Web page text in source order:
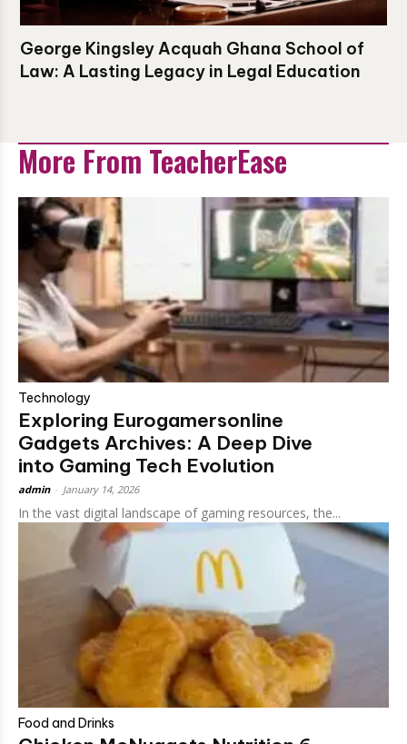
George Kingsley Acquah Ghana School of
Law: A Lasting Legacy in Legal Education
More From TeacherEase
Technology
Exploring Eurogamersonline
Gadgets Archives​: A Deep Dive
into Gaming Tech Evolution
admin January 14, 2026
In the vast digital landscape of gaming resources, the...
Food and Drinks